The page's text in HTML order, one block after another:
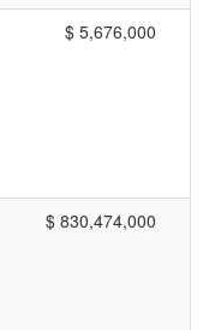
$ 5,676,000
$ 830,474,000